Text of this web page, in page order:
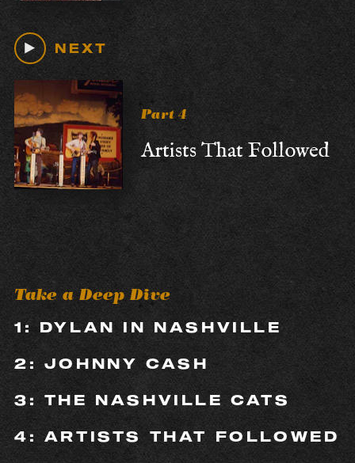
NEXT
Part 4
Artists That Followed
Take a Deep Dive
1: DYLAN IN NASHVILLE
2: JOHNNY CASH
3: THE NASHVILLE CATS
4: ARTISTS THAT FOLLOWED